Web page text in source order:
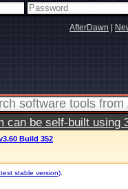
AfterDawn
can be self-built using
Build 352
stable version)